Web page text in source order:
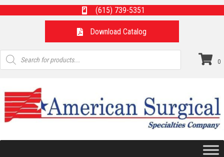
(615) 739-5351
Download Catalog
Products
search
0